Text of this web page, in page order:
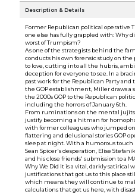
Description & Details
Former Republican political operative
one else has fully grappled with: Why
worst of Trumpism?
As one of the strategists behind the
conducts his own forensic study on the
to love, cutting into all the hubris,
deception for everyone to see. In a
past work for the Republican Party
the GOP establishment, Miller draws
the 2000s GOP to the Republican
including the horrors of January 6th.
From ruminations on the mental
justify becoming a hitman for
with former colleagues who jumped
flattering and delusional stories GOP
sleep at night. With a humorous touch
Sean Spicer's desperation, Elise
and his close friends' submission to a
Why We Did It is a vital, darkly satirical
justifications that got us to this place
which means they will continue to
calculations that got us here, with